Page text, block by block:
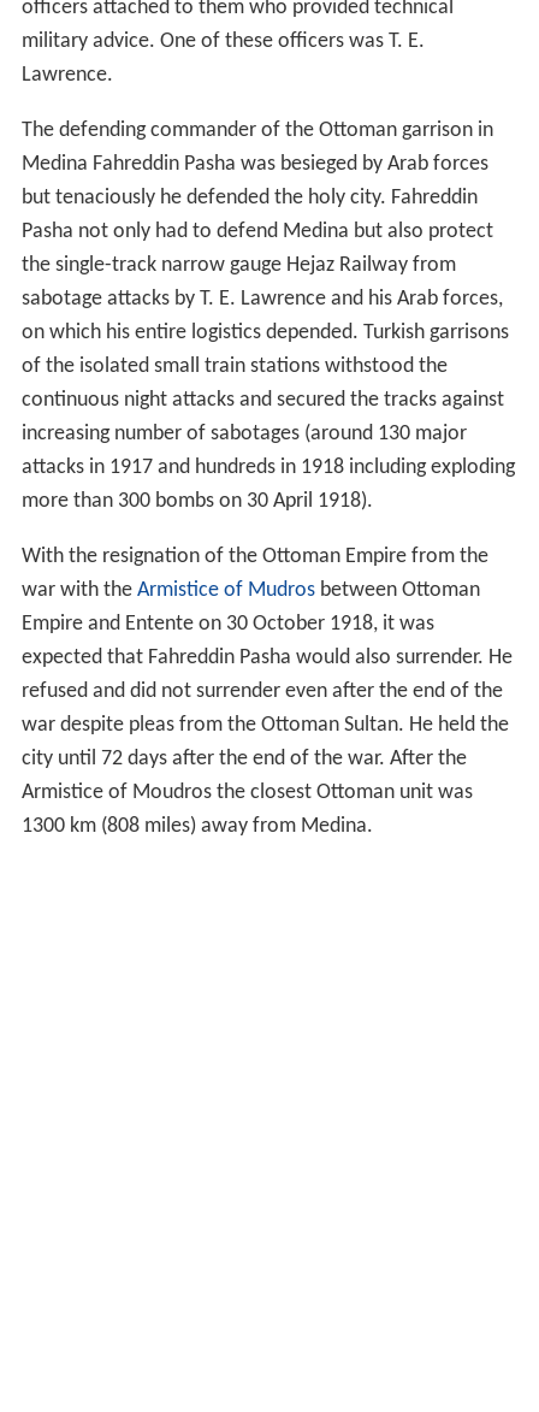
officers attached to them who provided technical
military advice. One of these officers was T. E.
Lawrence.
The defending commander of the Ottoman garrison in
Medina Fahreddin Pasha was besieged by Arab forces
but tenaciously he defended the holy city. Fahreddin
Pasha not only had to defend Medina but also protect
the single-track narrow gauge Hejaz Railway from
sabotage attacks by T. E. Lawrence and his Arab forces,
on which his entire logistics depended. Turkish garrisons
of the isolated small train stations withstood the
continuous night attacks and secured the tracks against
increasing number of sabotages (around 130 major
attacks in 1917 and hundreds in 1918 including exploding
more than 300 bombs on 30 April 1918).
With the resignation of the Ottoman Empire from the
war with the Armistice of Mudrosbetween Ottoman
Empire and Entente on 30 October 1918, it was
expected that Fahreddin Pasha would also surrender. He
refused and did not surrender even after the end of the
war despite pleas from the Ottoman Sultan. He held the
city until 72 days after the end of the war. After the
Armistice of Moudros the closest Ottoman unit was
1300 km (808 miles) away from Medina.